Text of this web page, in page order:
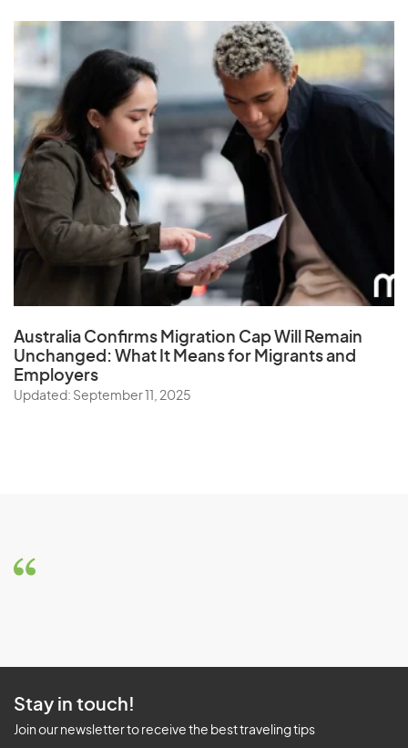
Australia Confirms Migration Cap Will Remain
Unchanged: What It Means for Migrants and
Employers
Updated: September 11, 2025
Stay in touch!
Join our newsletter to receive the best traveling tips